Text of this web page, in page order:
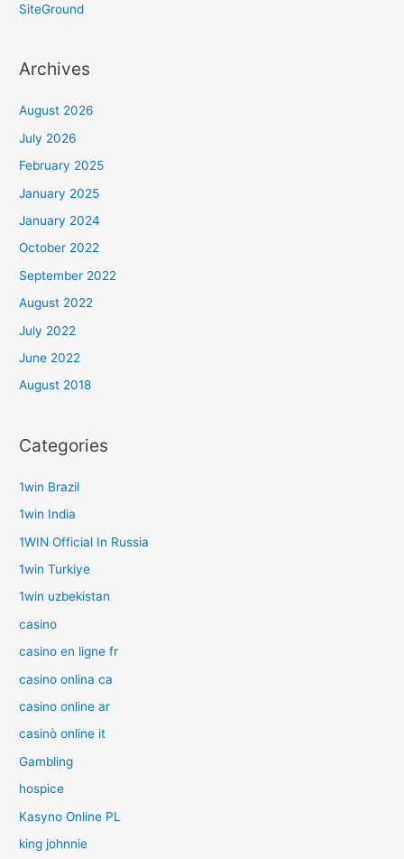
SiteGround
Archives
August 2026
July 2026
February 2025
January 2025
January 2024
October 2022
September 2022
August 2022
July 2022
June 2022
August 2018
Categories
1win Brazil
1win India
1WIN Official In Russia
1win Turkiye
1win uzbekistan
casino
casino en ligne fr
casino onlina ca
casino online ar
casinò online it
Gambling
hospice
Kasyno Online PL
king johnnie